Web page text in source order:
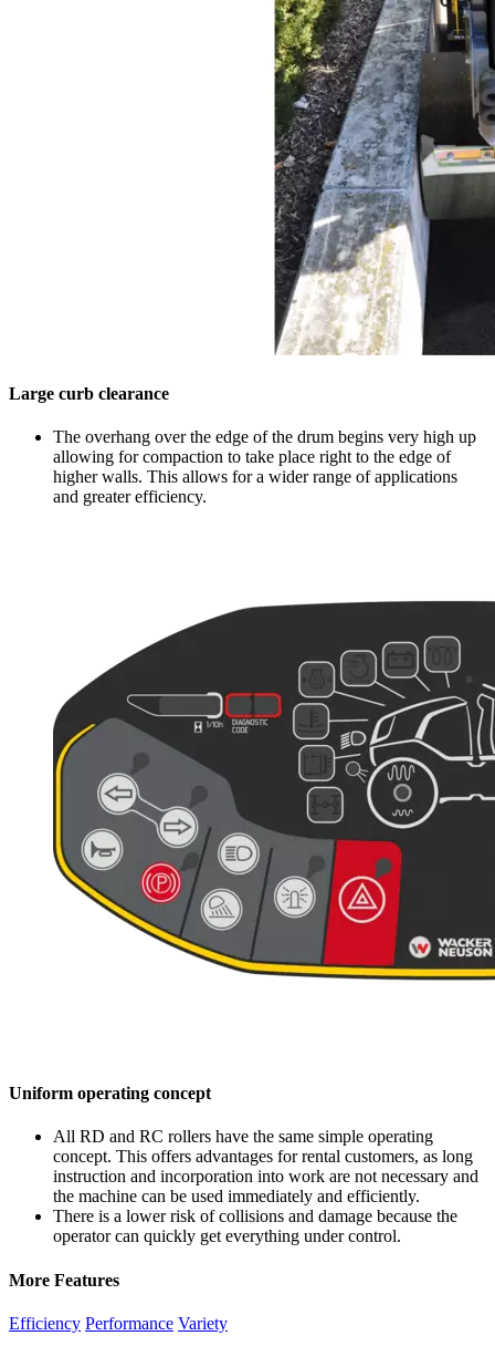
Large curb clearance
The overhang over the edge of the drum begins very high up
allowing for compaction to take place right to the edge of
higher walls. This allows for a wider range of applications
and greater efficiency.
Uniform operating concept
All RD and RC rollers have the same simple operating
concept. This offers advantages for rental customers, as long
instruction and incorporation into work are not necessary and
the machine can be used immediately and efficiently.
There is a lower risk of collisions and damage because the
operator can quickly get everything under control.
More Features
Efficiency Performance Variety